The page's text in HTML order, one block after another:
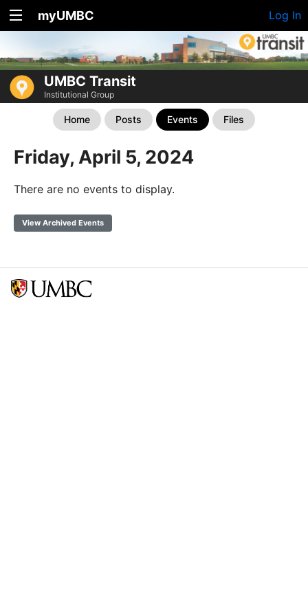
myUMBC Log In
UMBC Transit
Institutional Group
Home Posts Events Files
Friday, April 5, 2024
There are no events to display.
View Archived Events